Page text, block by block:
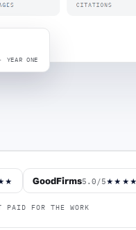
YEAR ONE
GoodFirms5.0/5
PAID FOR THE WORK